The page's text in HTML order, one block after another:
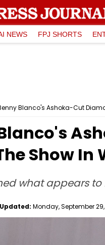
NEWS FPJ SHORTS
Blanco's Ashoka-Cut
Show In
what appears
Updated: Monday, September 29,